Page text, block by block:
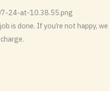
is done. If you’re not happy, we